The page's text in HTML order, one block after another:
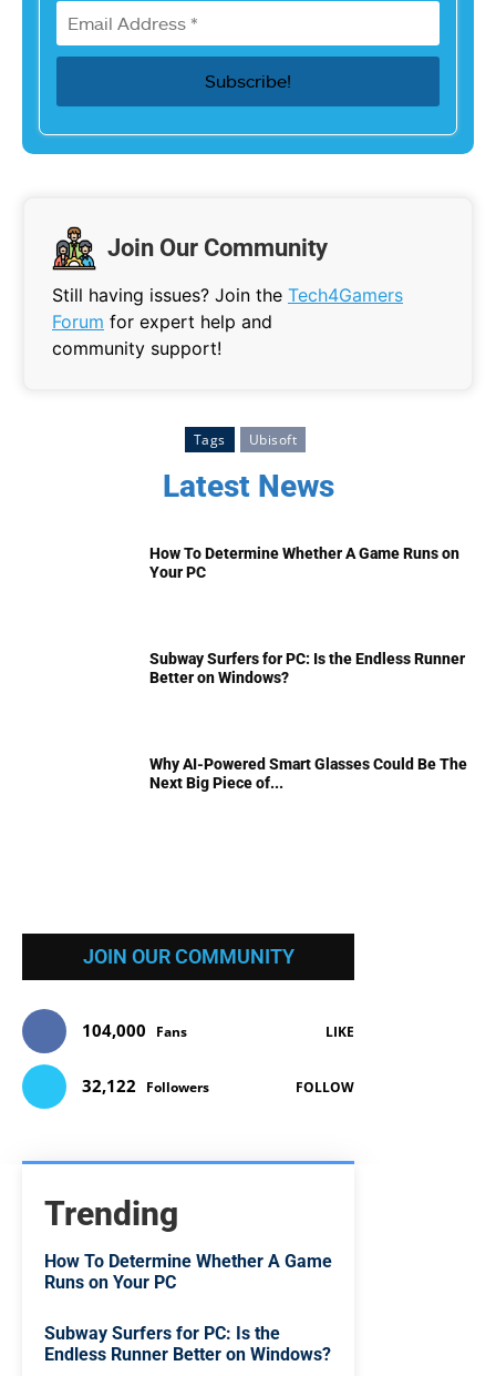
Join Our Community
Still having issues? Join the Tech4Gamers
Forum for expert help and
community support!
Tags Ubisoft
Latest News
How To Determine Whether A Game Runs on
Your PC
Subway Surfers for PC: Is the Endless Runner
Better on Windows?
Why AI-Powered Smart Glasses Could Be The
Next Big Piece of...
JOIN OUR COMMUNITY
104,000 Fans LIKE
32,122 Followers FOLLOW
Trending
How To Determine Whether A Game
Runs on Your PC
Subway Surfers for PC: Is the
Endless Runner Better on Windows?